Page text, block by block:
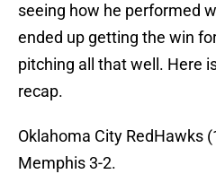
seeing how he performed
ended up getting the win
pitching all that well. Here
recap.
Oklahoma City RedHawks
Memphis 3-2.